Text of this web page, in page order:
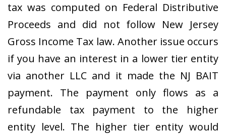
tax was computed on Federal Distributive
Proceeds and did not follow New Jersey
Gross Income Tax law. Another issue occurs
if you have an interest in a lower tier entity
via another LLC and it made the NJ BAIT
payment. The payment only flows as a
refundable tax payment to the higher
entity level. The higher tier entity would